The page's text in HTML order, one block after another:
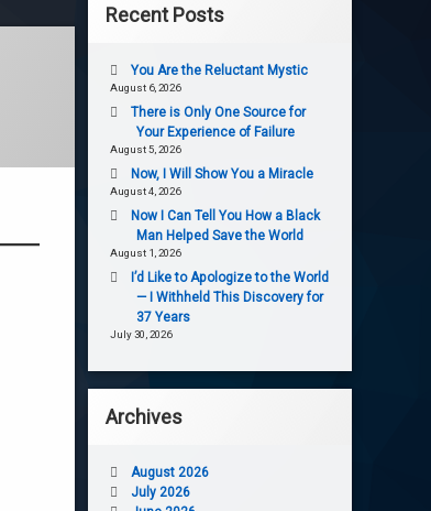
Recent Posts
You Are the Reluctant Mystic
August 6, 2026
There is Only One Source for
Your Experience of Failure
August 5, 2026
Now, I Will Show You a Miracle
August 4, 2026
Now I Can Tell You How a Black
Man Helped Save the World
August 1, 2026
I’d Like to Apologize to the World
— I Withheld This Discovery for
37 Years
July 30, 2026
Archives
August 2026
July 2026